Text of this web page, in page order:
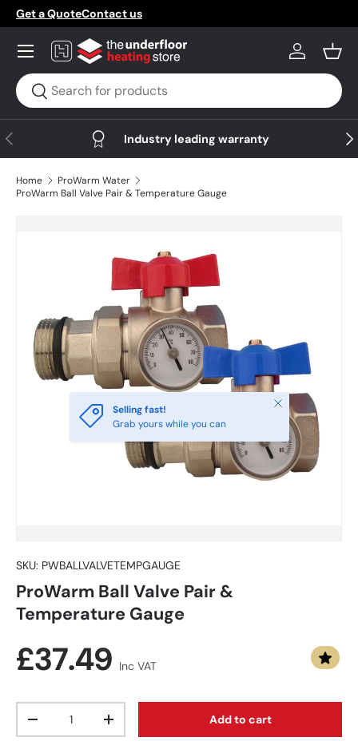
Skip to content
Get a QuoteContact us
Search
Search
Log in
Menu
Previous Industry leading warranty
Home
ProWarm Water
ProWarm Ball Valve Pair & Temperature Gauge
Selling fast!
Grab yours while you can
Close
SKU: PWBALLVALVETEMPGAUGE
ProWarm Ball Valve Pair &
Temperature Gauge
Regular price
£37.49 Inc VAT
Decrease quantityIncrease quantity Add to cart